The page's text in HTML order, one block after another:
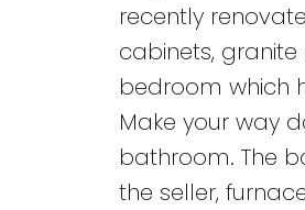
recently
cabinets,
bedroom which
Make your way
bathroom. The
the seller,